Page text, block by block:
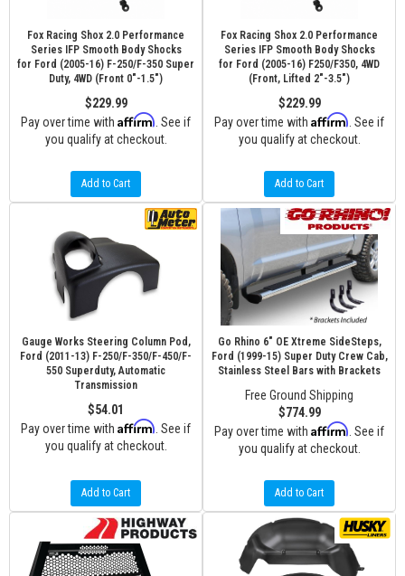
Fox Racing Shox 2.0 Performance
Series IFP Smooth Body Shocks
for Ford (2005-16) F-250/F-350 Super
Duty, 4WD (Front 0"-1.5")
$229.99
Pay over time with Affirm . See if
you qualify at checkout.
Add to Cart
Fox Racing Shox 2.0 Performance
Series IFP Smooth Body Shocks
for Ford (2005-16) F250/F350, 4WD
(Front, Lifted 2"-3.5")
$229.99
Pay over time with Affirm . See if
you qualify at checkout.
Add to Cart
Gauge Works Steering Column Pod,
Ford (2011-13) F-250/F-350/F-450/F-
550 Superduty, Automatic
Transmission
$54.01
Pay over time with Affirm . See if
you qualify at checkout.
Add to Cart
Go Rhino 6" OE Xtreme SideSteps,
Ford (1999-15) Super Duty Crew Cab,
Stainless Steel Bars with Brackets
Free Ground Shipping
$774.99
Pay over time with Affirm . See if
you qualify at checkout.
Add to Cart